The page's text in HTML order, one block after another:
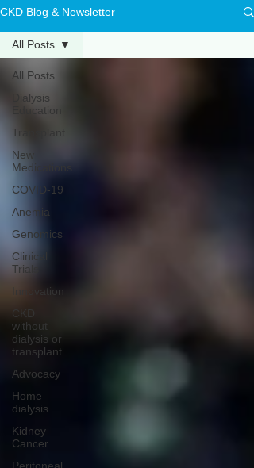
CKD Blog & Newsletter
All Posts
Dialysis
Education
Transplant
New
Medications
COVID-19
Anemia
Genomics
Clinical
Trials
Innovation
CKD
without
dialysis or
transplant
Advocacy
Home
dialysis
Kidney
Cancer
All Posts